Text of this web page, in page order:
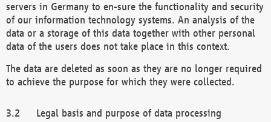
servers in Germany to en-sure the functionality and security
of our information technology systems. An analysis of the
data or a storage of this data together with other personal
data of the users does not take place in this context.
The data are deleted as soon as they are no longer required
to achieve the purpose for which they were collected.
Legal basis and purpose of data processing